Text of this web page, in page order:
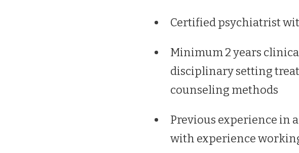
Certified psychiatrist
Minimum 2 years
disciplinary setting
counseling methods
Previous experience in
with experience